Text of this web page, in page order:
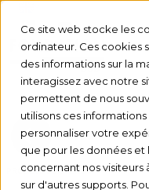
Ce site web stocke les
ordinateur. Ces cookies
des informations sur la
interagissez avec notre
permettent de nous
utilisons ces
personnaliser votre
que pour les données et
concernant nos visiteurs
sur d'autres supports.
Actus
PROJETS SOUTENUS
15/6/26